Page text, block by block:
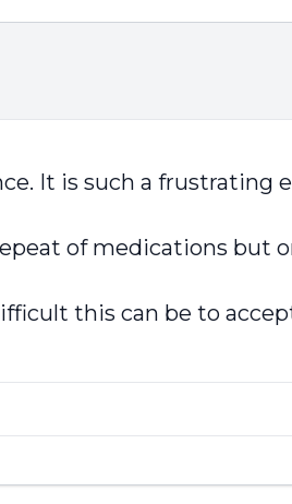
It is such a
of medications but
this can be to